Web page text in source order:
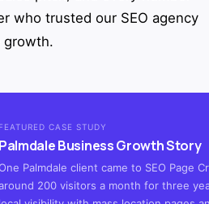
who trusted our SEO agency
growth.
FEATURED CASE STUDY
Palmdale Business Growth Story
Palmdale client came to SEO Page
200 visitors a month for three